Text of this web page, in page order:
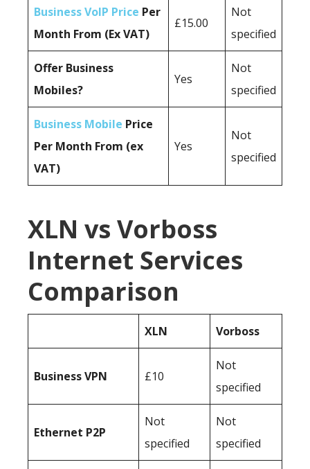
Business VoIP Price Per
Month From (Ex VAT)
£15.00
Not
specified
Offer Business
Mobiles?
Yes
Not
specified
Business Mobile Price
Per Month From (ex
VAT)
Yes
Not
specified
XLN vs Vorboss
Internet Services
Comparison
XLN Vorboss
BusinessVPN £10
Not
specified
Ethernet P2P
Not
specified
Not
specified